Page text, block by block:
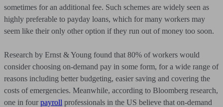
sometimes for an additional fee. Such schemes are widely seen as
highly preferable to payday loans, which for many workers may
seem like their only other option if they run out of money too soon.
Research by Ernst & Young found that 80% of workers would
consider choosing on-demand pay in some form, for a wide range of
reasons including better budgeting, easier saving and covering the
costs of emergencies. Meanwhile, according to Bloomberg research,
one in four payroll professionals in the US believe that on-demand